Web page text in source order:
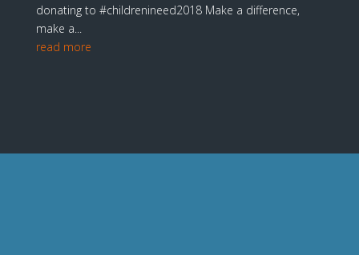
donating to #childrenineed2018 Make a difference,
make a...
read more